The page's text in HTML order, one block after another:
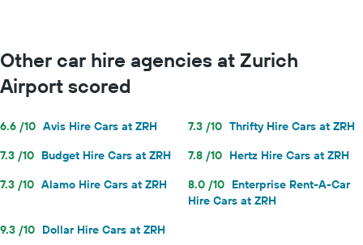
Other car hire agencies at Zurich
Airport scored
6.6 /10 Avis Hire Cars at ZRH 7.3 /10 Thrifty Hire Cars at ZRH
7.3 /10 Budget Hire Cars at ZRH 7.8 /10 Hertz Hire Cars at ZRH
7.3 /10 Alamo Hire Cars at ZRH 8.0 /10 Enterprise Rent-A-Car
Hire Cars at ZRH
9.3 /10 Dollar Hire Cars at ZRH